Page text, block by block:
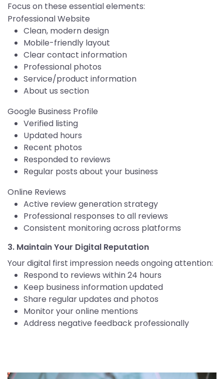
Focus on these essential elements:
Professional Website
Clean, modern design
Mobile-friendly layout
Clear contact information
Professional photos
Service/product information
About us section
Google Business Profile
Verified listing
Updated hours
Recent photos
Responded to reviews
Regular posts about your business
Online Reviews
Active review generation strategy
Professional responses to all reviews
Consistent monitoring across platforms
3. Maintain Your Digital Reputation
Your digital first impression needs ongoing attention:
Respond to reviews within 24 hours
Keep business information updated
Share regular updates and photos
Monitor your online mentions
Address negative feedback professionally